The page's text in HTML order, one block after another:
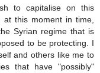
to capitalise on this
this moment in time,
Syrian regime that is
to be protecting. I
and others like me to
that have "possibly"